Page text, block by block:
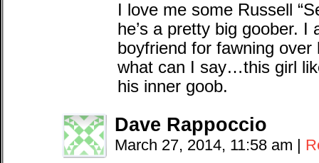
I love me some Russell
he’s a pretty big goober.
boyfriend for fawning over
what can I say…this girl
his inner goob.
Dave Rappoccio
March 27, 2014, 11:58 am |